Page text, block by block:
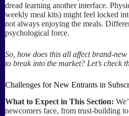
dread learning another interface.
weekly meal kits) might feel locked
not always enjoying the meals.
psychological force.
So, how does this all affect brand-
to break into the market? Let’s check
Challenges for New Entrants in
What to Expect in This Section:
newcomers face, from trust-building